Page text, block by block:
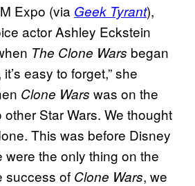
Expo (via Geek Tyrant),
actor Ashley Eckstein
The Clone Wars began
easy to forget,” she
Clone Wars was on the
Star Wars. We thought
This was before Disney
were the only thing on the
success of Clone Wars, we